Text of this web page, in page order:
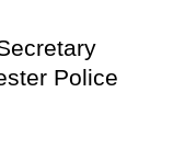
Police